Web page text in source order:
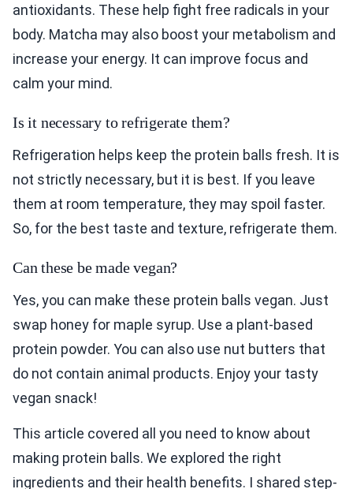
antioxidants. These help fight free radicals in your
body. Matcha may also boost your metabolism and
increase your energy. It can improve focus and
calm your mind.
Is it necessary to refrigerate them?
Refrigeration helps keep the protein balls fresh. It is
not strictly necessary, but it is best. If you leave
them at room temperature, they may spoil faster.
So, for the best taste and texture, refrigerate them.
Can these be made vegan?
Yes, you can make these protein balls vegan. Just
swap honey for maple syrup. Use a plant-based
protein powder. You can also use nut butters that
do not contain animal products. Enjoy your tasty
vegan snack!
This article covered all you need to know about
making protein balls. We explored the right
ingredients and their health benefits. I shared step-